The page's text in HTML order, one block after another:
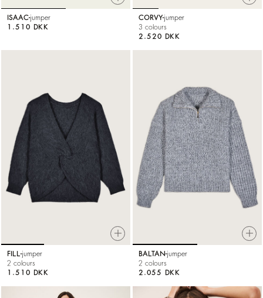
ISAAC jumper
1.510 DKK
CORVY jumper
3 colours
2.520 DKK
FILL jumper
2 colours
1.510 DKK
BALTAN jumper
2 colours
2.055 DKK